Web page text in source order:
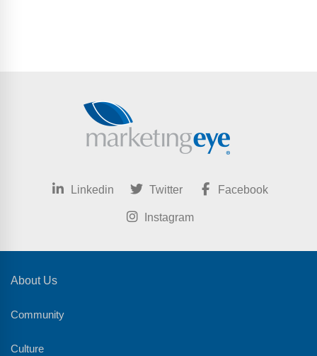
Linkedin Twitter Facebook
Instagram
About Us
Community
Culture